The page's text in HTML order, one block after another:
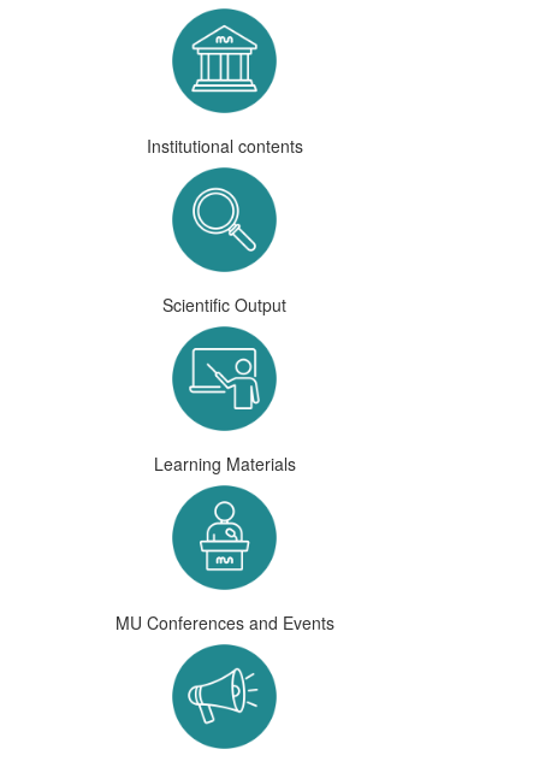
Institutional contents
Scientific Output
Learning Materials
MU Conferences and Events